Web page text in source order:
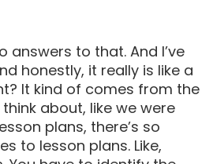
answers to that. And I’ve
honestly, it really is like a
It kind of comes from the
about, like we were
plans, there’s so
to lesson plans. Like,